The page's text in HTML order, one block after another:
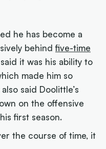
he has become a
behindfive-time
it was his ability to
made him so
said Doolittle’s
on the offensive
first season.
the course of time, it